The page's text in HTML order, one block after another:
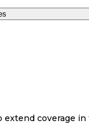
extend coverage in